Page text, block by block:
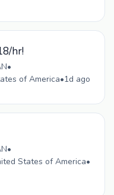
hr!
•
of America•1d ago
•
States of America•